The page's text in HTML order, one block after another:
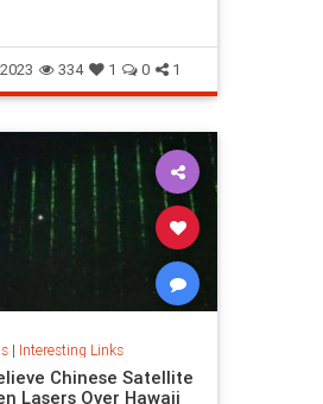
334 1 0 1
| Interesting Links
Chinese Satellite
Lasers Over Hawaii